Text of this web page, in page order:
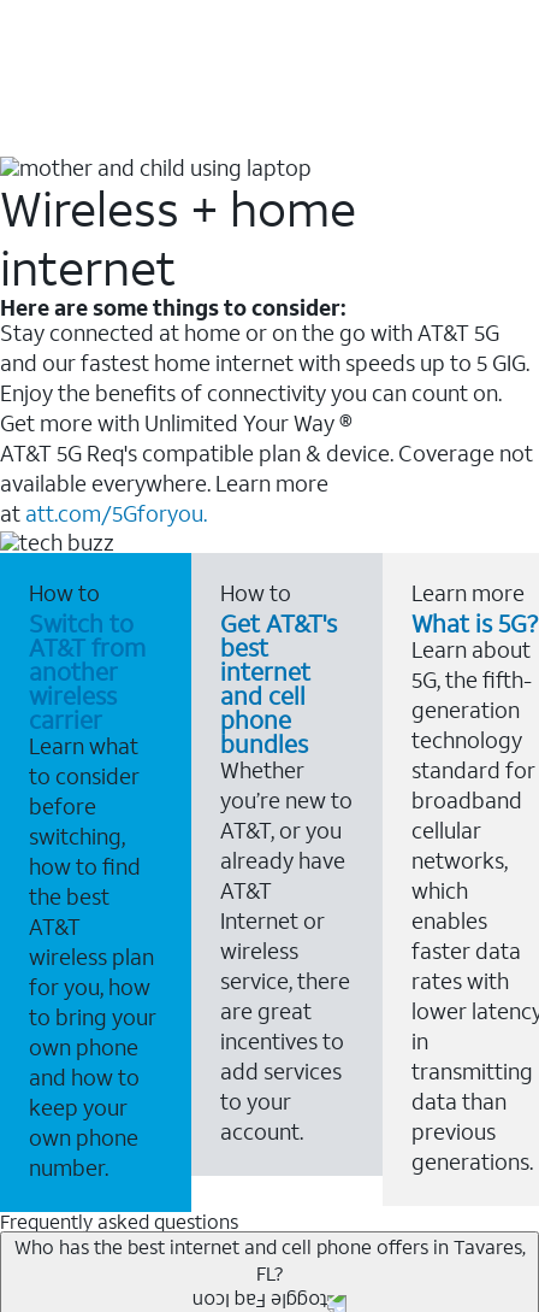
Wireless + home
internet
Here are some things to consider:
Stay connected at home or on the go with AT&T 5G
and our fastest home internet with speeds up to 5 GIG.
Enjoy the benefits of connectivity you can count on.
Get more with Unlimited Your Way ®
AT&T 5G Req's compatible plan & device. Coverage not
available everywhere. Learn more
at att.com/5Gforyou.
How to
Switch to
AT&T from
another
wireless
carrier
Learn what
to consider
before
switching,
how to find
the best
AT&T
wireless plan
for you, how
to bring your
own phone
and how to
keep your
own phone
number.
How to
Get AT&T's
best
internet
and cell
phone
bundles
Whether
you’re new to
AT&T, or you
already have
AT&T
Internet or
wireless
service, there
are great
incentives to
add services
to your
account.
Learn more
What is 5G?
Learn about
5G, the fifth-
generation
technology
standard for
broadband
cellular
networks,
which
enables
faster data
rates with
lower
in
transmitting
data than
previous
generations.
Frequently asked questions
Who has the best internet and cell phone offers in Tavares,
FL?